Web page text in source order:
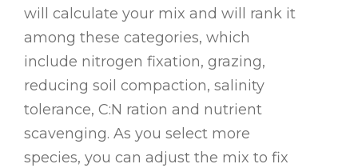
will calculate your mix and will rank it
among these categories, which
include nitrogen fixation, grazing,
reducing soil compaction, salinity
tolerance, C:N ration and nutrient
scavenging. As you select more
species, you can adjust the mix to fix